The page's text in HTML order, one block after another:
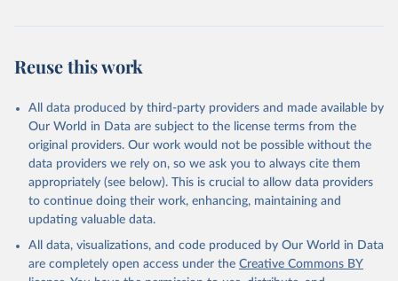
Algeria: Africa Centres for Disease Control and
Prevention (https://africacdc.org/covid-19/
Andorra: Tauler COVID-19, Govern d'Andorra
( https://covid19.govern.ad)
Angola: Africa Centres for Disease Control and
Prevention (https://africacdc.org/covid-19/ )
Anguilla: Ministry of Health
https://beatcovid19.ai/
Antigua and Barbuda: Ministry of Health
covid19.gov.ag/)
Argentina: Government of Argentina
Reuse this work
All data produced by third-party providers and made available by
Our World in Data are subject to the license terms from the
original providers. Our work would not be possible without the
data providers we rely on, so we ask you to always cite them
appropriately (see below). This is crucial to allow data providers
to continue doing their work, enhancing, maintaining and
updating valuable data.
All data, visualizations, and code produced by Our World in Data
are completely open access under the Creative Commons BY